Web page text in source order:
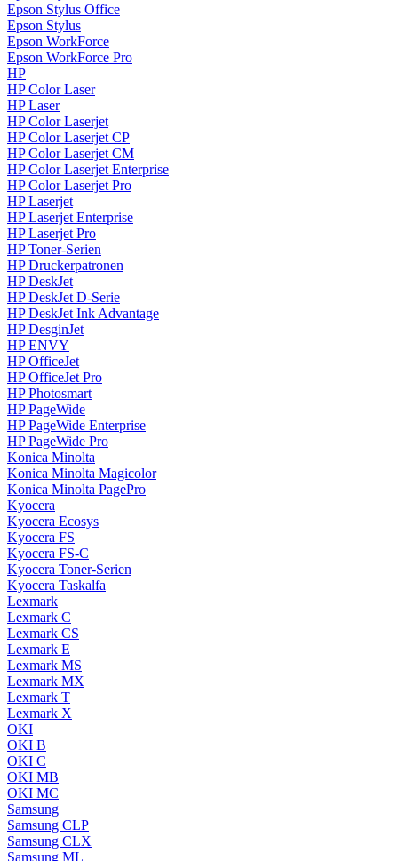
Epson Stylus Office
Epson Stylus
Epson WorkForce
Epson WorkForce Pro
HP
HP Color Laser
HP Laser
HP Color Laserjet
HP Color Laserjet CP
HP Color Laserjet CM
HP Color Laserjet Enterprise
HP Color Laserjet Pro
HP Laserjet
HP Laserjet Enterprise
HP Laserjet Pro
HP Toner-Serien
HP Druckerpatronen
HP DeskJet
HP DeskJet D-Serie
HP DeskJet Ink Advantage
HP DesginJet
HP ENVY
HP OfficeJet
HP OfficeJet Pro
HP Photosmart
HP PageWide
HP PageWide Enterprise
HP PageWide Pro
Konica Minolta
Konica Minolta Magicolor
Konica Minolta PagePro
Kyocera
Kyocera Ecosys
Kyocera FS
Kyocera FS-C
Kyocera Toner-Serien
Kyocera Taskalfa
Lexmark
Lexmark C
Lexmark CS
Lexmark E
Lexmark MS
Lexmark MX
Lexmark T
Lexmark X
OKI
OKI B
OKI C
OKI MB
OKI MC
Samsung
Samsung CLP
Samsung CLX
Samsung ML